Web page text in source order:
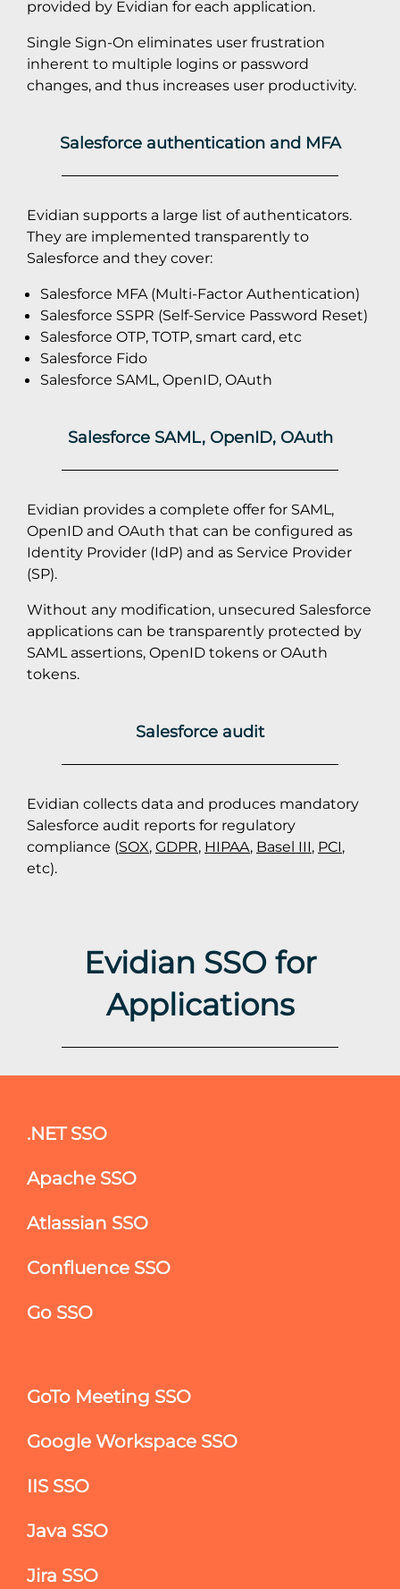
provided by Evidian for each application.
Single Sign-On eliminates user frustration
inherent to multiple logins or password
changes, and thus increases user productivity.
Salesforce authentication and MFA
Evidian supports a large list of authenticators.
They are implemented transparently to
Salesforce and they cover:
Salesforce MFA (Multi-Factor Authentication)
Salesforce SSPR (Self-Service Password Reset)
Salesforce OTP, TOTP, smart card, etc
Salesforce Fido
Salesforce SAML, OpenID, OAuth
Salesforce SAML, OpenID, OAuth
Evidian provides a complete offer for SAML,
OpenID and OAuth that can be configured as
Identity Provider (IdP) and as Service Provider
(SP).
Without any modification, unsecured Salesforce
applications can be transparently protected by
SAML assertions, OpenID tokens or OAuth
tokens.
Salesforce audit
Evidian collects data and produces mandatory
Salesforce audit reports for regulatory
compliance (SOX, GDPR, HIPAA, Basel III, PCI,
etc).
Evidian SSO for
Applications
.NET SSO
Apache SSO
Atlassian SSO
Confluence SSO
Go SSO
GoTo Meeting SSO
Google Workspace SSO
IIS SSO
Java SSO
Jira SSO